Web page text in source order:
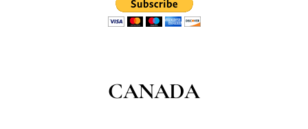
CANADA